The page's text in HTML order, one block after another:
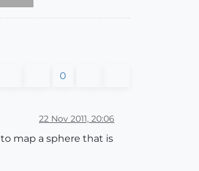
0
22 Nov 2011, 20:06
to map a sphere that is